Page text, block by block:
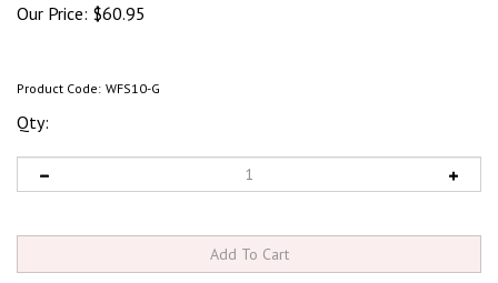
Our Price: $60.95
Product Code: WFS10-G
Qty: